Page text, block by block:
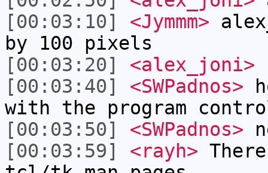
[00:03:10]
<Jymmm>
by 100 pixels
[00:03:20]
<alex_joni>
[00:03:40]
<SWPadnos>
with the program
[00:03:50]
<SWPadnos>
[00:03:59]
<rayh>